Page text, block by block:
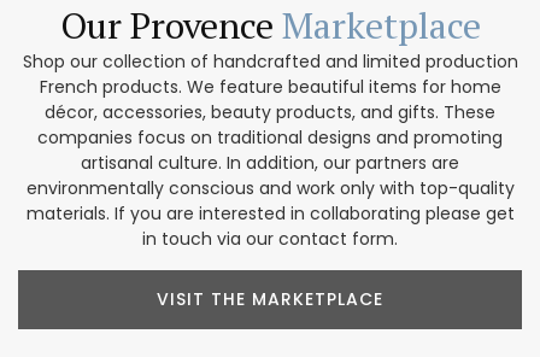
Our Provence Marketplace
Shop our collection of handcrafted and limited production
French products. We feature beautiful items for home
décor, accessories, beauty products, and gifts. These
companies focus on traditional designs and promoting
artisanal culture. In addition, our partners are
environmentally conscious and work only with top-quality
materials. If you are interested in collaborating please get
in touch via our contact form.
VISIT THE MARKETPLACE